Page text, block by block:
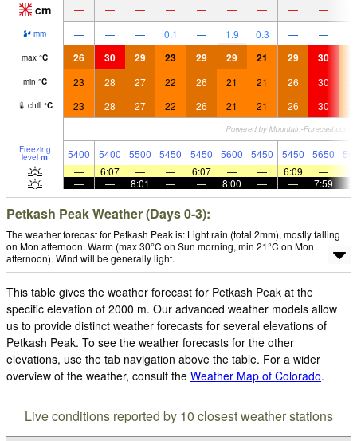
cm — — — — — — — — —
mm — — — 0.1 — 1.9 0.3 — —
max °C 26 30 29 23 29 29 21 29 30
min °C 23 28 27 22 26 21 21 26 30
chill °C 23 28 27 22 26 21 21 26 30
Freezing
level m 5400 5400 5500 5450 5450 5600 5450 5450 5650
—
6:07 — — 6:07 — — 6:09 —
—
— 8:01 — — 8:00 — — 7:59
Petkash Peak Weather (Days 0-3):
The weather forecast for Petkash Peak is: Light rain (total 2mm), mostly falling
on Mon afternoon. Warm (max 30°C on Sun morning, min 21°C on Mon
afternoon). Wind will be generally light.
This table gives the weather forecast for Petkash Peak at the
specific elevation of 2000 m. Our advanced weather models allow
us to provide distinct weather forecasts for several elevations of
Petkash Peak. To see the weather forecasts for the other
elevations, use the tab navigation above the table. For a wider
overview of the weather, consult the Weather Map of Colorado.
Live conditions reported by 10 closest weather stations